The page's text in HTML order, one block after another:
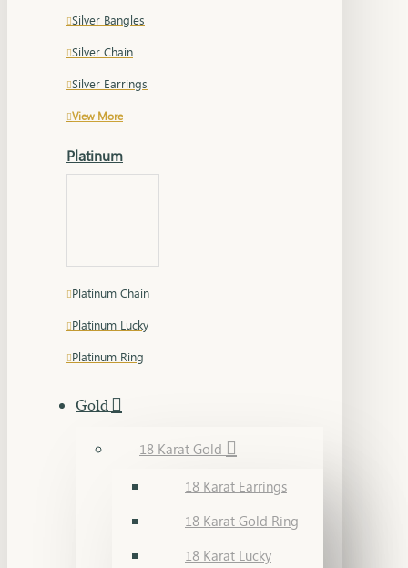
Silver Bangles
Silver Chain
Silver Earrings
View More
Platinum
Platinum Chain
Platinum Lucky
Platinum Ring
Gold
18 Karat Gold
18 Karat Earrings
18 Karat Gold Ring
18 Karat Lucky